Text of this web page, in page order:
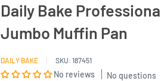
Daily Bake
Jumbo Muffin Pan
DAILY BAKE SKU: 187451
No reviews No questions